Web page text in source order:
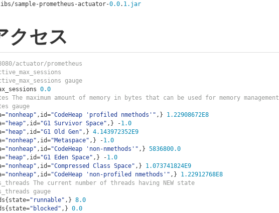
/sample-prometheus -actuator-0.0. 1.jar
クセス
actuator/prometheus
gauge
0.0
The maximum amount of memory in bytes that can be used for memory management
gauge
="nonheap" , id="CodeHeap 'profiled nmethods'" ,}
1.22908672E8
="heap" , id="G1 Survivor Space" ,} -1.0
="heap" , id="G1 Old Gen" ,} 4.143972352E9
="nonheap" , id="Metaspace" ,} -1.0
="nonheap" , id="CodeHeap 'non-nmethods'" ,} 5836800.0
="heap" , id="G1 Eden Space" ,} -1.0
="nonheap" , id="Compressed Class Space" ,}
1.073741824E9
="nonheap" , id="CodeHeap 'non-profiled nmethods'" ,}
1.22912768E8
The current number of threads having NEW state
gauge
{ state="runnable" ,} 8.0
{ state="blocked" ,} 0.0